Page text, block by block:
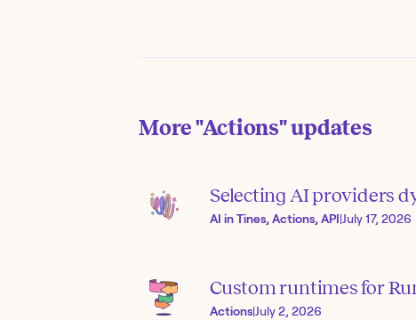
More"Actions"updates
Selecting AI providers
AI in Tines, Actions, API|July 17, 2026
Custom runtimes for
Actions|July 2, 2026